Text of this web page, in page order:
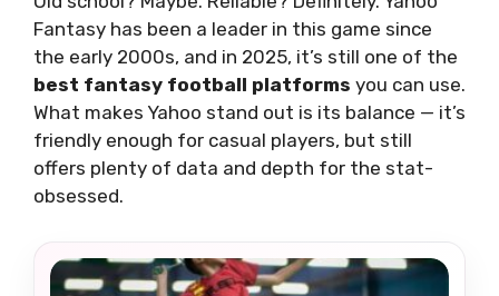
Fantasy has been a leader in this game since
the early 2000s, and in 2025, it’s still one of the
best fantasy football platforms you can use.
What makes Yahoo stand out is its balance — it’s
friendly enough for casual players, but still
offers plenty of data and depth for the stat-
obsessed.